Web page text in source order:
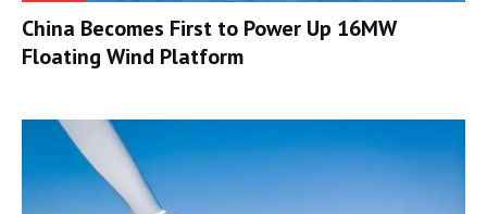
China Becomes First to Power Up 16MW
Floating Wind Platform